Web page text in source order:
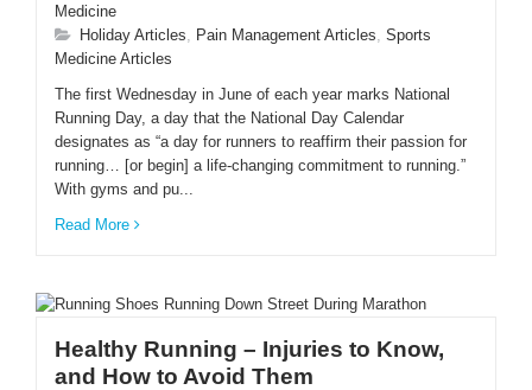
Medicine
Holiday Articles
Pain Management Articles Sports
Medicine Articles
The first Wednesday in June of each year marks National
Running Day, a day that the National Day Calendar
designates as “a day for runners to reaffirm their passion for
running… [or begin] a life-changing commitment to running.”
With gyms and pu...
Read More
Healthy Running – Injuries to Know,
and How to Avoid Them